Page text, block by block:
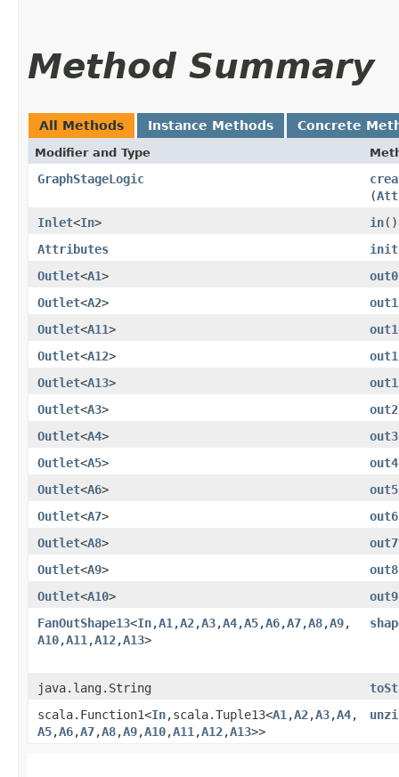
Method Summary
All Methods Instance Methods Concrete
Modifier and Type
GraphStageLogic
(
Inlet<In> in()
Attributes
Outlet<A1> out0
Outlet<A2> out1
Outlet<A11>
Outlet<A12>
Outlet<A13>
Outlet<A3> out2
Outlet<A4> out3
Outlet<A5> out4
Outlet<A6> out5
Outlet<A7> out6
Outlet<A8> out7
Outlet<A9> out8
Outlet<A10> out9
FanOutShape13<In,​A1 ,​A2,​A3,​A4,​A5,​A6,​A7,​A8,​A9,​
A10,​A11 ,​A12,​A13>
java.lang.String
scala.Function1<In,​scala.Tuple13<A1 ,​A2,​A3,​A4,​
A5,​A6,​A7,​A8,​A9,​A10,​A11 ,​A12,​A13>>